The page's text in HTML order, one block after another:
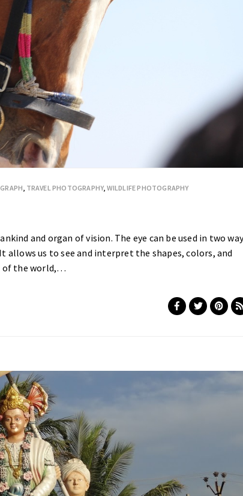
, TRAVEL PHOTOGRAPHY, WILDLIFE PHOTOGRAPHY
and organ of vision. The eye can be used in two
allows us to see and interpret the shapes, colors, and
of the world,…